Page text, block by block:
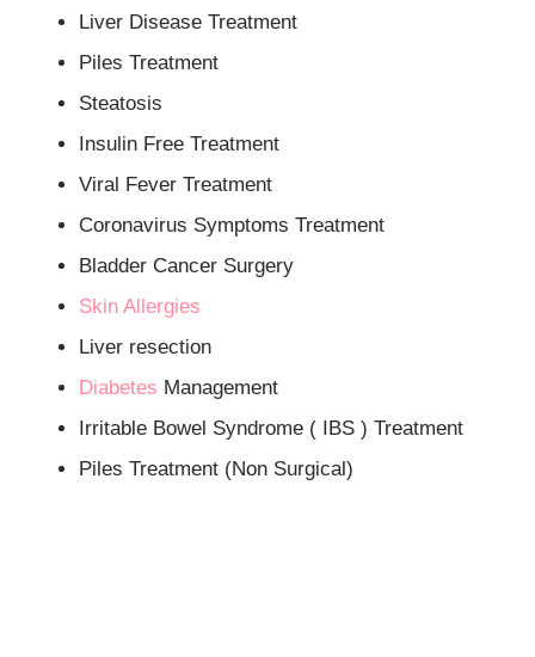
Liver Disease Treatment
Piles Treatment
Steatosis
Insulin Free Treatment
Viral Fever Treatment
Coronavirus Symptoms Treatment
Bladder Cancer Surgery
Skin Allergies
Liver resection
Diabetes Management
Irritable Bowel Syndrome ( IBS ) Treatment
Piles Treatment (Non Surgical)